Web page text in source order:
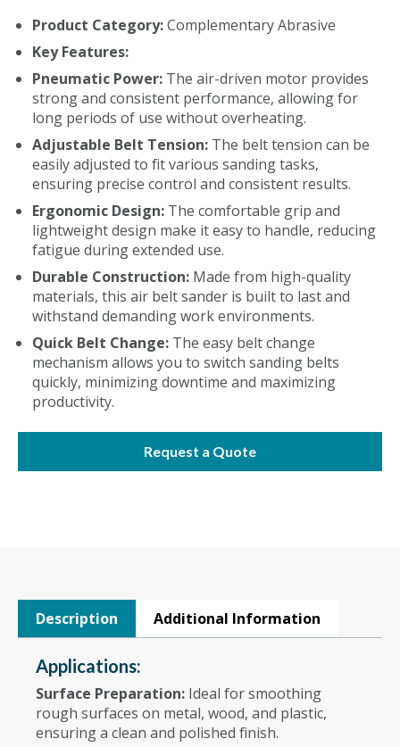
Product Category:Complementary Abrasive
Key Features:
Pneumatic Power: The air-driven motor provides
strong and consistent performance, allowing for
long periods of use without overheating.
Adjustable Belt Tension: The belt tension can be
easily adjusted to fit various sanding tasks,
ensuring precise control and consistent results.
Ergonomic Design: The comfortable grip and
lightweight design make it easy to handle, reducing
fatigue during extended use.
Durable Construction: Made from high-quality
materials, this air belt sander is built to last and
withstand demanding work environments.
Quick Belt Change: The easy belt change
mechanism allows you to switch sanding belts
quickly, minimizing downtime and maximizing
productivity.
Request a Quote
Description Additional Information
Applications:
Surface Preparation: Ideal for smoothing
rough surfaces on metal, wood, and plastic,
ensuring a clean and polished finish.